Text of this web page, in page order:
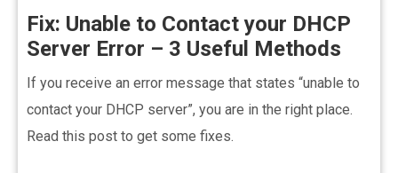
Fix: Unable to Contact your DHCP
Server Error – 3 Useful Methods
If you receive an error message that states “unable to
contact your DHCP server”, you are in the right place.
Read this post to get some fixes.